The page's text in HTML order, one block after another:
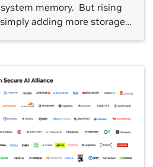
memory. But rising
adding more storage
of […]